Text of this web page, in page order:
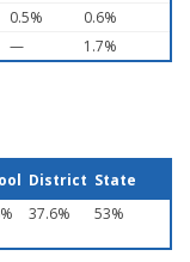
0.5%
0.6%
— 1.7%
District State
37.6% 53%